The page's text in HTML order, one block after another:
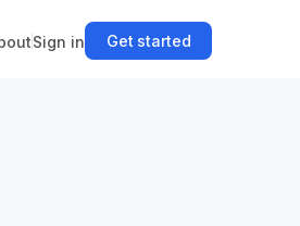
Sign in Get started